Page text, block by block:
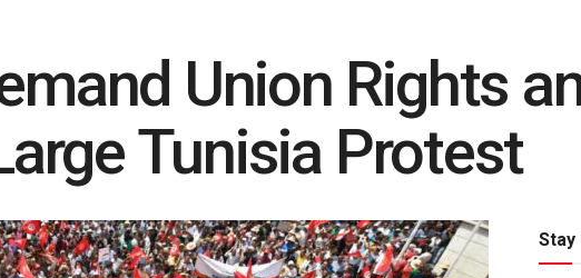
Union Rights
Tunisia Protest
Stay